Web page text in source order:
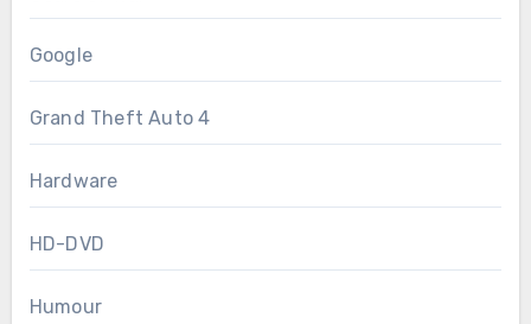
Google
Grand Theft Auto 4
Hardware
HD-DVD
Humour